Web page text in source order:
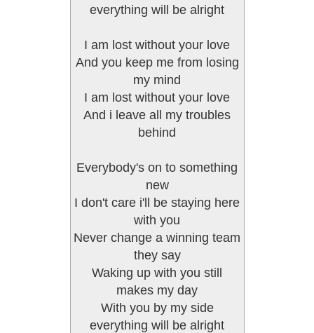
everything will be alright
I am lost without your love
And you keep me from losing
my mind
I am lost without your love
And i leave all my troubles
behind
Everybody's on to something
new
I don't care i'll be staying here
with you
Never change a winning team
they say
Waking up with you still
makes my day
With you by my side
everything will be alright